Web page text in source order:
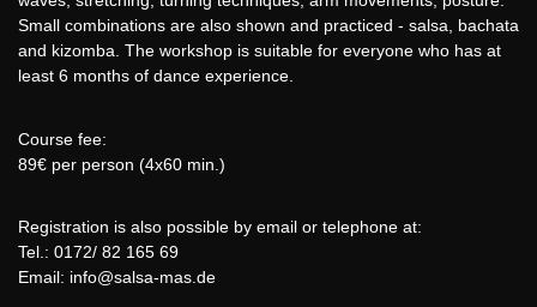
Small combinations are also shown and practiced - salsa, bachata
and kizomba. The workshop is suitable for everyone who has at
least 6 months of dance experience.
Course fee:
89€ per person (4x60 min.)
Registration is also possible by email or telephone at:
Tel.: 0172/ 82 165 69
Email: info@salsa-mas.de